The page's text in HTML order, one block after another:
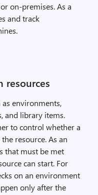
on-premises. As a
and track
resources
as environments,
and library items.
to control whether a
resource. As an
that must be met
can start. For
on an environment
only after the